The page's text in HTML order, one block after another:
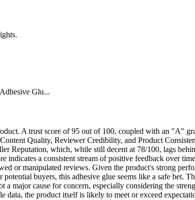
Glu...
A trust score of 95 out of 100, coupled with an "A"
Quality, Reviewer Credibility, and Product
Reputation, which, while still decent at 78/100, lags
a consistent stream of positive feedback over
or manipulated reviews. Given the product's strong
buyers, this adhesive glue seems like a safe bet.
major cause for concern, especially considering the
data, the product itself is likely to meet or exceed